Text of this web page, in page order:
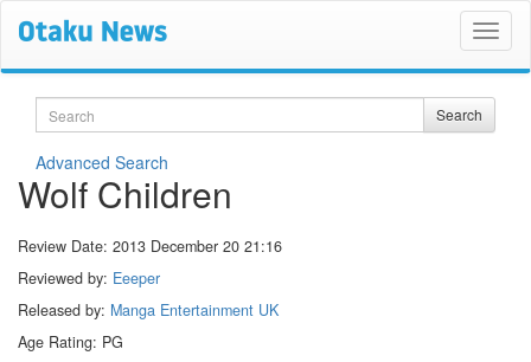
Search Search
Advanced Search
Wolf Children
Review Date: 2013 December 20 21:16
Reviewed by: Eeeper
Released by: Manga Entertainment UK
Age Rating: PG